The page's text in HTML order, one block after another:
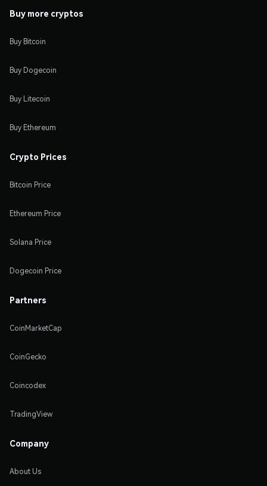
Buy more cryptos
Buy Bitcoin
Buy Dogecoin
Buy Litecoin
Buy Ethereum
Crypto Prices
Bitcoin Price
Ethereum Price
Solana Price
Dogecoin Price
Partners
CoinMarketCap
CoinGecko
Coincodex
TradingView
Company
About Us